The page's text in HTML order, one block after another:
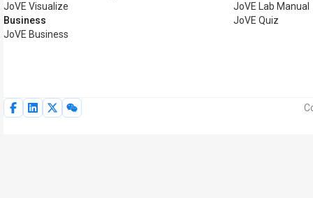
JoVE Visualize
Business
JoVE Business
JoVE Lab Manual
JoVE Quiz